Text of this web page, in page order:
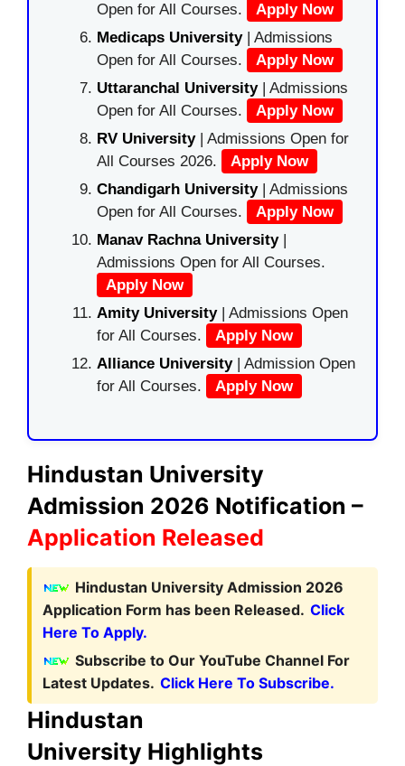
Open for All Courses.
Apply Now
Medicaps University| Admissions
Open for All Courses.
Apply Now
Uttaranchal University| Admissions
Open for All Courses.
Apply Now
RV University| Admissions Open for
All Courses 2026.
Apply Now
Chandigarh University| Admissions
Open for All Courses.
Apply Now
Manav Rachna University|
Admissions Open for All Courses.
Apply Now
Amity University| Admissions Open
for All Courses.
Apply Now
Alliance University | Admission Open
for All Courses.
Apply Now
Hindustan University
Admission 2026 Notification –
Application Released
Hindustan University Admission 2026
Application Form has been Released. Click
Here To Apply.
Subscribe to Our YouTube Channel For
Latest Updates. Click Here To Subscribe.
Hindustan
University Highlights